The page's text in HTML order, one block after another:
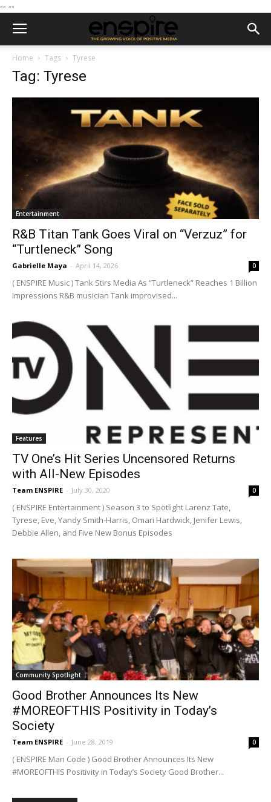
-- --
Home Tags Tyrese
Tag: Tyrese
Entertainment
R&B Titan Tank Goes Viral on “Verzuz” for
“Turtleneck” Song
Gabrielle Maya - April 14, 2026 0
( ENSPIRE Music ) Tank Stirs Media As “Turtleneck” Reaches 1 Billion
Impressions R&B musician Tank improvised...
Features
TV One’s Hit Series Uncensored Returns
with All-New Episodes
Team ENSPIRE - July 30, 2020 0
( ENSPIRE Entertainment ) Season 3 to Spotlight Larenz Tate,
Tyrese, Eve, Yandy Smith-Harris, Omari Hardwick, Jenifer Lewis,
Debbie Allen, and Five New Bonus Episodes
Community Spotlight
Good Brother Announces Its New
#MOREOFTHIS Positivity in Today’s
Society
Team ENSPIRE - June 28, 2019 0
( ENSPIRE Man Code ) Good Brother Announces Its New
#MOREOFTHIS Positivity in Today’s Society Good Brother...